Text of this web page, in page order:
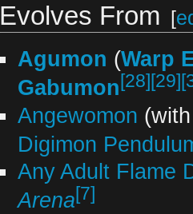
Evolves From [
Agumon (Warp
Gabumon[28] [29]
Angewomon
Digimon
Any Adult Flame
Arena[7]